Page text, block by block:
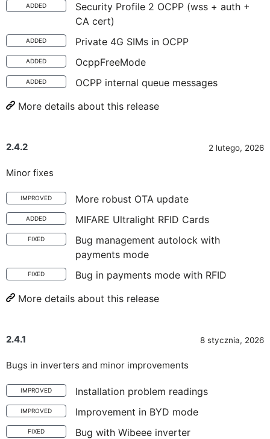
ADDED
Security Profile 2 OCPP (wss + auth +
CA cert)
ADDED Private 4G SIMs in OCPP
ADDED OcppFreeMode
ADDED
OCPP internal queue messages
More details about this release
2.4.2 2 lutego, 2026
Minor fixes
IMPROVED More robust OTA update
ADDED MIFARE Ultralight RFID Cards
FIXED
Bug management autolock with
payments mode
FIXED
Bug in payments mode with RFID
More details about this release
2.4.1 8 stycznia, 2026
Bugs in inverters and minor improvements
IMPROVED Installation problem readings
IMPROVED Improvement in BYD mode
FIXED
Bug with Wibeee inverter